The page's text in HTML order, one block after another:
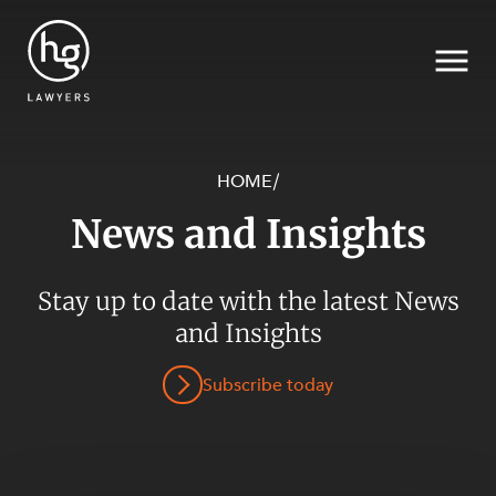
HOME/
News and Insights
Stay up to date with the latest News
and Insights
Subscribe today